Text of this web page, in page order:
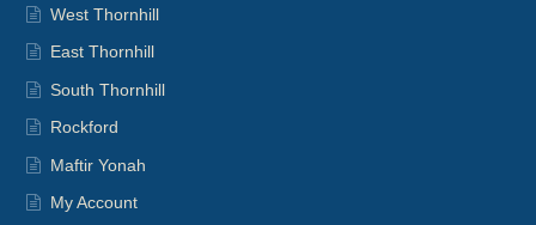
West Thornhill
East Thornhill
South Thornhill
Rockford
Maftir Yonah
My Account